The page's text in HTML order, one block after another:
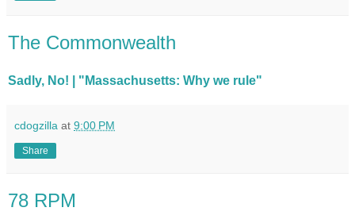
The Commonwealth
Sadly, No! | "Massachusetts: Why we rule"
cdogzilla at 9:00 PM
Share
78 RPM